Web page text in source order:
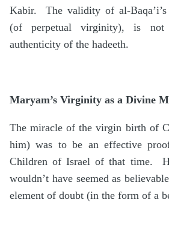
Kabir. The validity of al-Baqa’i’s
(of perpetual virginity), is not
authenticity of the hadeeth.
Maryam’s Virginity as a Divine
The miracle of the virgin birth of
him) was to be an effective
Children of Israel of that time.
wouldn’t have seemed as
element of doubt (in the form of a